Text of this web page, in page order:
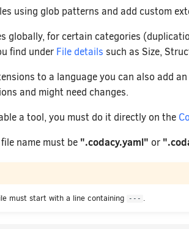
using glob patterns and add custom
globally, for certain categories
find under File details such as Size,
to a language you can also add
and might need changes.
a tool, you must do it directly on the
name must be ".codacy.yaml" or
must start with a line containing --- .